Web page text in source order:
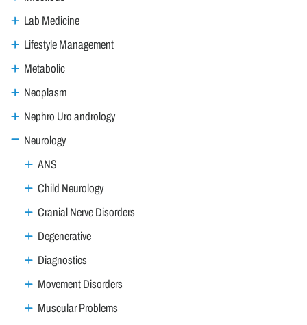
Lab Medicine
Lifestyle Management
Metabolic
Neoplasm
Nephro Uro andrology
Neurology
ANS
Child Neurology
Cranial Nerve Disorders
Degenerative
Diagnostics
Movement Disorders
Muscular Problems